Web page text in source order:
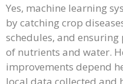
Yes, machine learning
by catching crop
schedules, and
of nutrients and water.
improvements depend
local data collected and